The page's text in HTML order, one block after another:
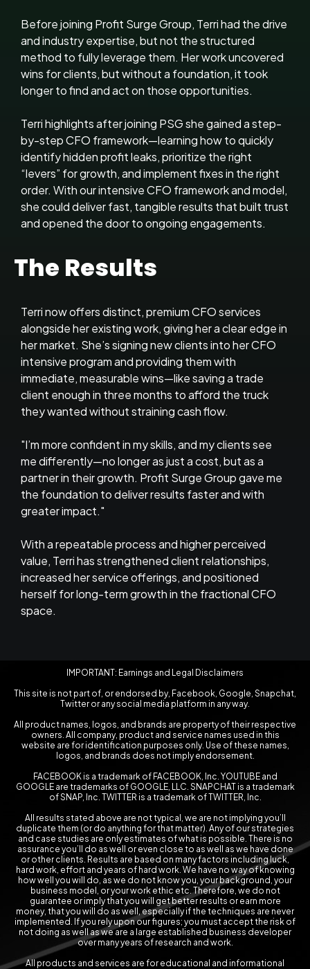
Before joining Profit Surge Group, Terri had the drive
and industry expertise, but not the structured
method to fully leverage them. Her work uncovered
wins for clients, but without a foundation, it took
longer to find and act on those opportunities.
Terri highlights after joining PSG she gained a step-
by-step CFO framework—learning how to quickly
identify hidden profit leaks, prioritize the right
“levers” for growth, and implement fixes in the right
order. With our intensive CFO framework and model,
she could deliver fast, tangible results that built trust
and opened the door to ongoing engagements.
The Results
Terri now offers distinct, premium CFO services
alongside her existing work, giving her a clear edge in
her market. She’s signing new clients into her CFO
intensive program and providing them with
immediate, measurable wins—like saving a trade
client enough in three months to afford the truck
they wanted without straining cash flow.
"I’m more confident in my skills, and my clients see
me differently—no longer as just a cost, but as a
partner in their growth. Profit Surge Group gave me
the foundation to deliver results faster and with
greater impact."
With a repeatable process and higher perceived
value, Terri has strengthened client relationships,
increased her service offerings, and positioned
herself for long-term growth in the fractional CFO
space.
IMPORTANT: Earnings and Legal Disclaimers
This site is not part of, or endorsed by, Facebook, Google, Snapchat,
Twitter or any social media platform in any way.
All product names, logos, and brands are property of their respective
owners. All company, product and service names used in this
website are for identification purposes only. Use of these names,
logos, and brands does not imply endorsement.
FACEBOOK is a trademark of FACEBOOK, Inc. YOUTUBE and
GOOGLE are trademarks of GOOGLE, LLC. SNAPCHAT is a trademark
of SNAP, Inc. TWITTER is a trademark of TWITTER, Inc.
All results stated above are not typical, we are not implying you’ll
duplicate them (or do anything for that matter). Any of our strategies
and case studies are only estimates of what is possible. There is no
assurance you’ll do as well or even close to as well as we have done
or other clients. Results are based on many factors including luck,
hard work, effort and years of hard work. We have no way of knowing
how well you will do, as we do not know you, your background, your
business model, or your work ethic etc. Therefore, we do not
guarantee or imply that you will get better results or earn more
money, that you will do as well, especially if the techniques are never
implemented. If you rely upon our figures; you must accept the risk of
not doing as well as we are a large established business developer
over many years of research and work.
All products and services are for educational and informational